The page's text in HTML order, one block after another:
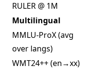
RULER @ 1M
Multilingual
MMLU-ProX (avg
over langs)
WMT24++ (en→xx)